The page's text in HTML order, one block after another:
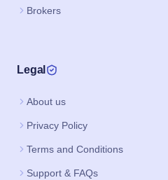
Brokers
Legal
About us
Privacy Policy
Terms and Conditions
Support & FAQs